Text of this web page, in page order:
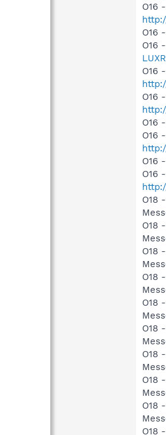
O16
O16
O16
O16
O16
O16
O16
O16
O16
O18
O18
O18
O18
O18
O18
O18
O18
O18
O18